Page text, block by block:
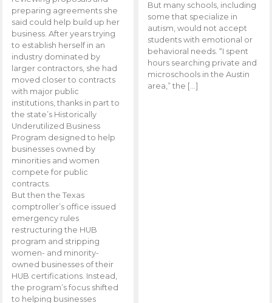
preparing agreements she
said could help build up her
business. After years trying
to establish herself in an
industry dominated by
larger contractors, she had
moved closer to contracts
with major public
institutions, thanks in part to
the state’s Historically
Underutilized Business
Program designed to help
businesses owned by
minorities and women
compete for public
contracts.
But then the Texas
comptroller’s office issued
emergency rules
restructuring the HUB
program and stripping
women- and minority-
owned businesses of their
HUB certifications. Instead,
the program’s focus shifted
to helping businesses
But many schools, including
some that specialize in
autism, would not accept
students with emotional or
behavioral needs. “I spent
hours searching private and
microschools in the Austin
area,” the […]